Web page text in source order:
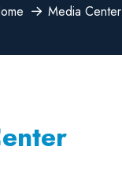
Media Center